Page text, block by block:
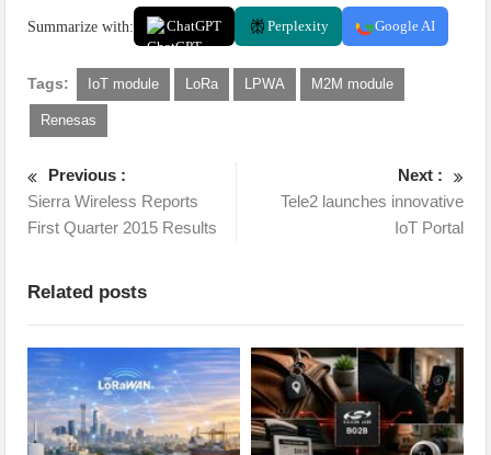
Summarize with: ChatGPT Perplexity Google AI
Tags: IoT module LoRa LPWA M2M module
Renesas
Previous :
Sierra Wireless Reports
First Quarter 2015 Results
Next :
Tele2 launches innovative
IoT Portal
Related posts